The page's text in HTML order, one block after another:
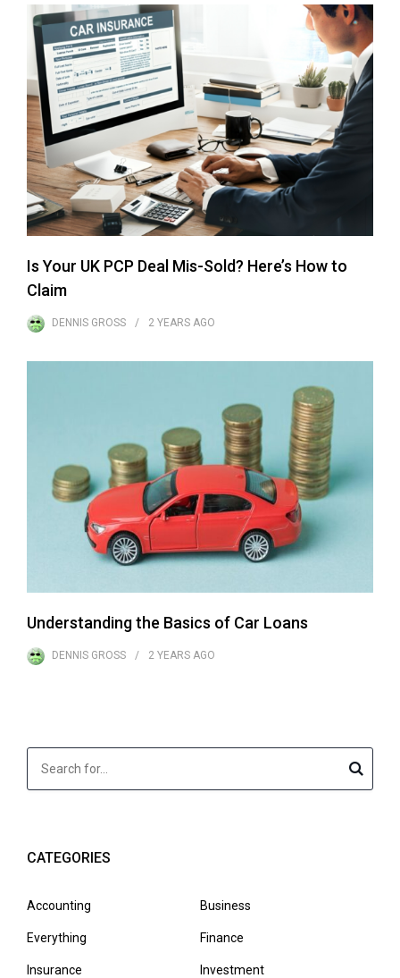
Is Your UK PCP Deal Mis-Sold? Here’s How to
Claim
DENNIS GROSS 2 YEARS AGO
Understanding the Basics of Car Loans
DENNIS GROSS 2 YEARS AGO
CATEGORIES
Accounting Business
Everything Finance
Insurance Investment